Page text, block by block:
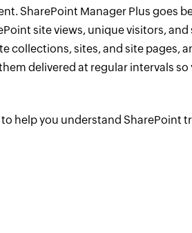
SharePoint Manager Plus goes
site views, unique visitors, and
collections, sites, and site pages,
delivered at regular intervals so
help you understand SharePoint